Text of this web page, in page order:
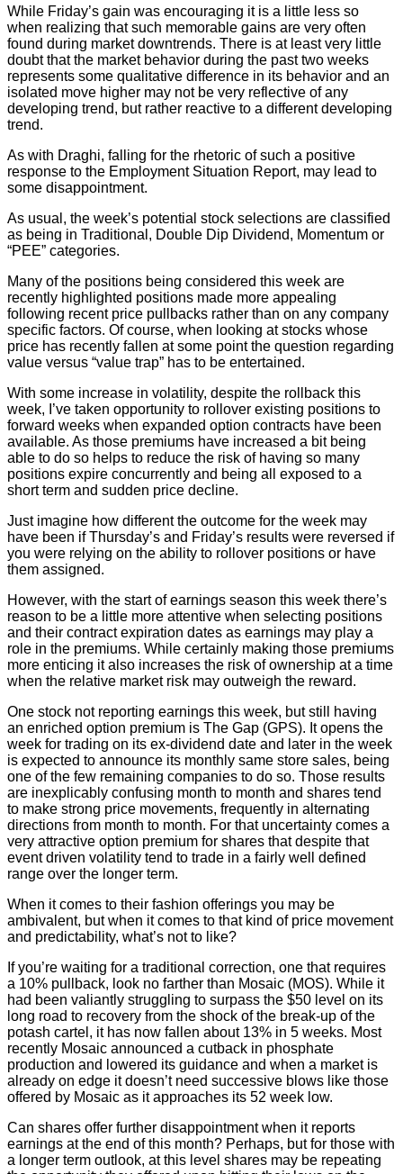
While Friday’s gain was encouraging it is a little less so
when realizing that such memorable gains are very often
found during market downtrends. There is at least very little
doubt that the market behavior during the past two weeks
represents some qualitative difference in its behavior and an
isolated move higher may not be very reflective of any
developing trend, but rather reactive to a different developing
trend.
As with Draghi, falling for the rhetoric of such a positive
response to the Employment Situation Report, may lead to
some disappointment.
As usual, the week’s potential stock selections are classified
as being in Traditional, Double Dip Dividend, Momentum or
“PEE” categories.
Many of the positions being considered this week are
recently highlighted positions made more appealing
following recent price pullbacks rather than on any company
specific factors. Of course, when looking at stocks whose
price has recently fallen at some point the question regarding
value versus “value trap” has to be entertained.
With some increase in volatility, despite the rollback this
week, I’ve taken opportunity to rollover existing positions to
forward weeks when expanded option contracts have been
available. As those premiums have increased a bit being
able to do so helps to reduce the risk of having so many
positions expire concurrently and being all exposed to a
short term and sudden price decline.
Just imagine how different the outcome for the week may
have been if Thursday’s and Friday’s results were reversed if
you were relying on the ability to rollover positions or have
them assigned.
However, with the start of earnings season this week there’s
reason to be a little more attentive when selecting positions
and their contract expiration dates as earnings may play a
role in the premiums. While certainly making those premiums
more enticing it also increases the risk of ownership at a time
when the relative market risk may outweigh the reward.
One stock not reporting earnings this week, but still having
an enriched option premium is The Gap (GPS). It opens the
week for trading on its ex-dividend date and later in the week
is expected to announce its monthly same store sales, being
one of the few remaining companies to do so. Those results
are inexplicably confusing month to month and shares tend
to make strong price movements, frequently in alternating
directions from month to month. For that uncertainty comes a
very attractive option premium for shares that despite that
event driven volatility tend to trade in a fairly well defined
range over the longer term.
When it comes to their fashion offerings you may be
ambivalent, but when it comes to that kind of price movement
and predictability, what’s not to like?
If you’re waiting for a traditional correction, one that requires
a 10% pullback, look no farther than Mosaic (MOS). While it
had been valiantly struggling to surpass the $50 level on its
long road to recovery from the shock of the break-up of the
potash cartel, it has now fallen about 13% in 5 weeks. Most
recently Mosaic announced a cutback in phosphate
production and lowered its guidance and when a market is
already on edge it doesn’t need successive blows like those
offered by Mosaic as it approaches its 52 week low.
Can shares offer further disappointment when it reports
earnings at the end of this month? Perhaps, but for those with
a longer term outlook, at this level shares may be repeating